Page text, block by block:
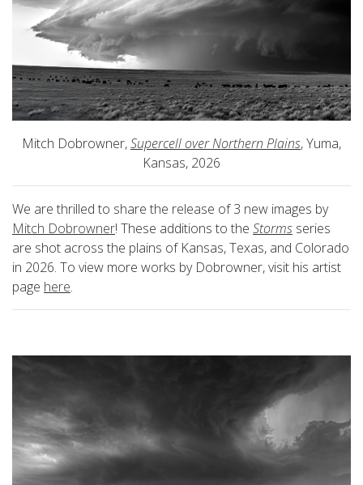
Mitch Dobrowner,Supercell over Northern Plains, Yuma,
Kansas, 2026
We are thrilled to share the release of 3 new images by
Mitch Dobrowner! These additions to the Storms series
are shot across the plains of Kansas, Texas, and Colorado
in 2026. To view more works by Dobrowner, visit his artist
page here.